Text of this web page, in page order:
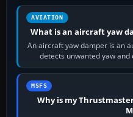
AVIATION
What is an aircraft yaw
An aircraft yaw damper is an
detects unwanted yaw
movements
MSFS
Why is my